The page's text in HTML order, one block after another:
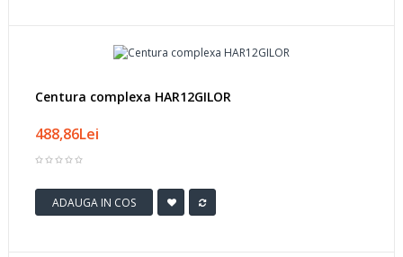
Centura complexa HAR12GILOR
488,86Lei
ADAUGA IN COS